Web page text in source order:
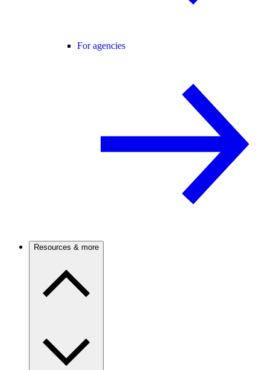
For agencies
Resources & more